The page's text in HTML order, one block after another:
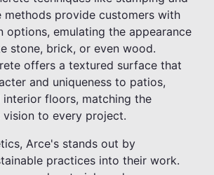
methods provide customers with
options, emulating the appearance
stone, brick, or even wood.
offers a textured surface that
and uniqueness to patios,
interior floors, matching the
to every project.
Arce's stands out by
practices into their work.